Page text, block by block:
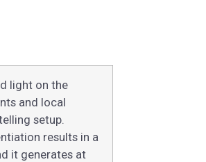
light on the
and local
setup.
results in a
it generates at